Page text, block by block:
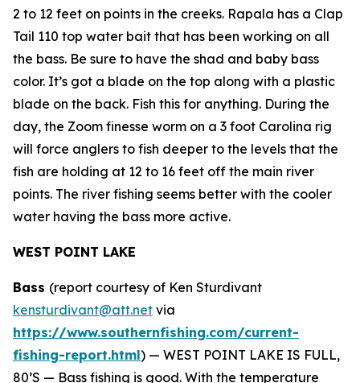
2 to 12 feet on points in the creeks. Rapala has a Clap
Tail 110 top water bait that has been working on all
the bass. Be sure to have the shad and baby bass
color. It’s got a blade on the top along with a plastic
blade on the back. Fish this for anything. During the
day, the Zoom finesse worm on a 3 foot Carolina rig
will force anglers to fish deeper to the levels that the
fish are holding at 12 to 16 feet off the main river
points. The river fishing seems better with the cooler
water having the bass more active.
WEST POINT LAKE
Bass (report courtesy of Ken Sturdivant
kensturdivant@att.net via
https://www.southernfishing.com/current-
fishing-report.html) — WEST POINT LAKE IS FULL,
80’S — Bass fishing is good. With the temperature